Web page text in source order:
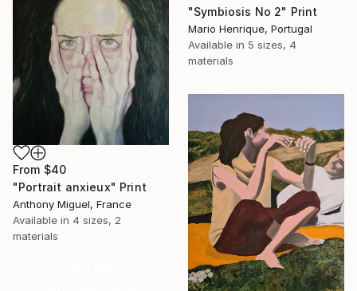
"Symbiosis No 2" Print
Mario Henrique, Portugal
Available in 5 sizes, 4
materials
From $40
"Portrait anxieux" Print
Anthony Miguel, France
Available in 4 sizes, 2
materials